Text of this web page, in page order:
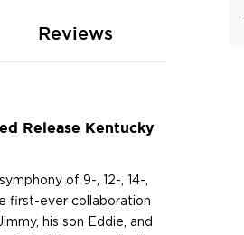
Release Kentucky
of 9-, 12-, 14-,
first-ever collaboration
his son Eddie, and
Reviews